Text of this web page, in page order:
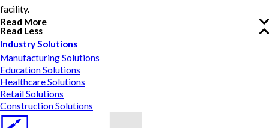
facility.
Read More
Read Less
Industry Solutions
Manufacturing Solutions
Education Solutions
Healthcare Solutions
Retail Solutions
Construction Solutions